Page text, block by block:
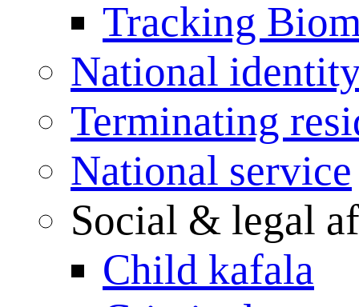
Tracking
National
Terminating
National service
Social & legal
Child kafala